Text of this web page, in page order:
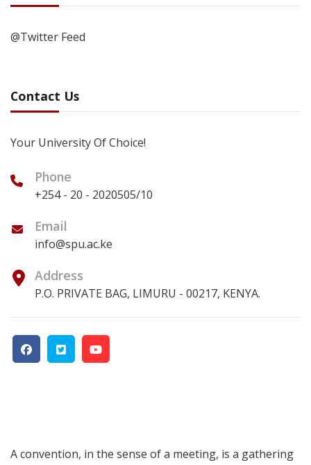
@Twitter Feed
Contact Us
Your University Of Choice!
Phone
+254 - 20 - 2020505/10
Email
info@spu.ac.ke
Address
P.O. PRIVATE BAG, LIMURU - 00217, KENYA.
A convention, in the sense of a meeting, is a gathering